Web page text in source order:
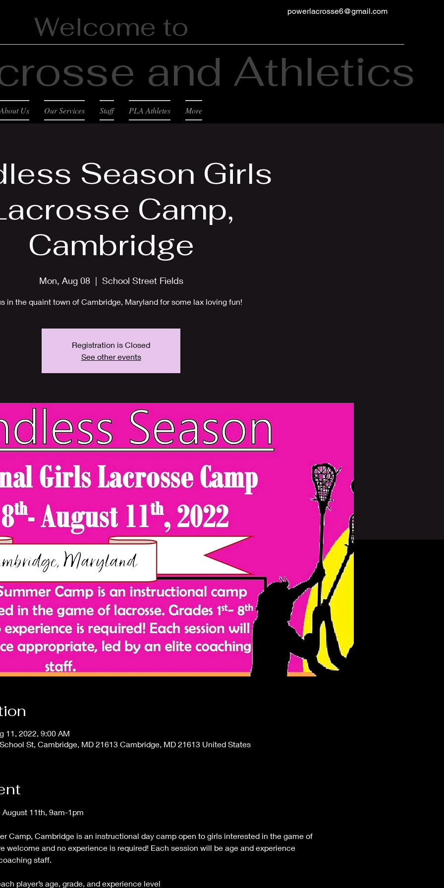
Welcome to
and Athletics
powerlacrosse6@gmail.com
About Us Our Services Staff PLA Athletes More
Season Girls
Camp,
Cambridge
Mon, Aug 08
  |
School Street Fields
in the quaint town of Cambridge, Maryland for some lax loving fun!
Registration is Closed
See other events
11, 2022, 9:00 AM
St, Cambridge, MD 21613 Cambridge, MD 21613 United States
11th, 9am-1pm
Camp, Cambridge is an instructional day camp open to girls interested in the game of
welcome and no experience is required! Each session will be age and experience
staff.
player’s age, grade, and experience level